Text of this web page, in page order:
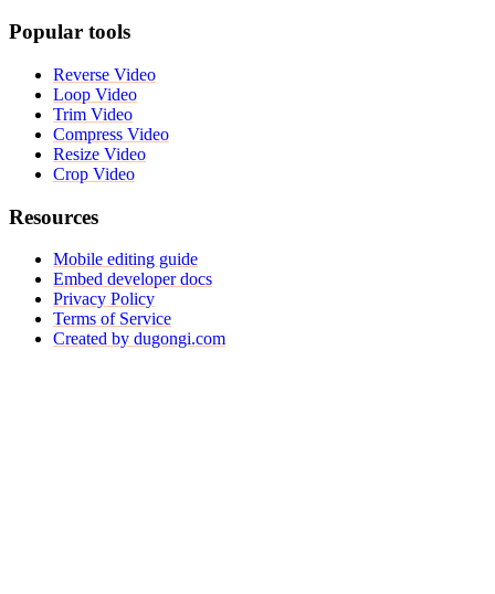
Popular tools
Reverse Video
Loop Video
Trim Video
Compress Video
Resize Video
Crop Video
Resources
Mobile editing guide
Embed developer docs
Privacy Policy
Terms of Service
Created by dugongi.com